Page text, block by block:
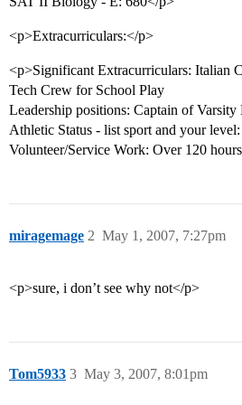
<p>Extracurriculars:</p>
<p>Significant Extracurriculars: Italian
Tech Crew for School Play
Leadership positions: Captain of Varsity
Athletic Status - list sport and your
Volunteer/Service Work: Over 120
miragemage May 1, 2007, 7:27pm
2
<p>sure, i don’t see why not</p>
Tom5933 May 3, 2007, 8:01pm
3